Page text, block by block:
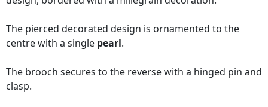
The pierced decorated design is ornamented to the
centre with a single pearl.
The brooch secures to the reverse with a hinged pin and
clasp.